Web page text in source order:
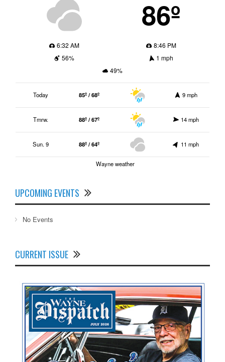
86º
6:32 AM
8:46 PM
56%
1 mph
49%
Today 85º / 68º 9 mph
Tmrw. 88º / 67º 14 mph
Sun. 9 88º / 64º 11 mph
Wayne weather
UPCOMING EVENTS
No Events
CURRENT ISSUE